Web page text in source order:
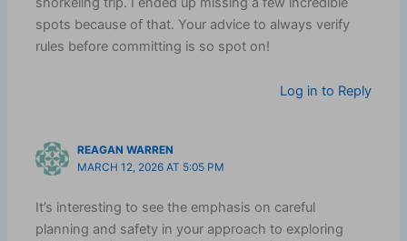
spots because of that. Your advice to always verify
rules before committing is so spot on!
Log in to Reply
REAGAN WARREN
MARCH 12, 2026 AT 5:05 PM
It’s interesting to see the emphasis on careful
planning and safety in your approach to exploring